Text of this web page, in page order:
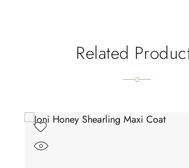
Related